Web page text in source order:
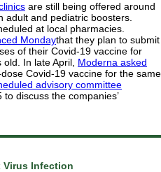
are still being offered around
adult and pediatric boosters.
at local pharmacies.
Mondaythat they plan to submit
of their Covid-19 vaccine for
In late April, Moderna asked
Covid-19 vaccine for the same
advisory committee
discuss the companies’
Virus Infection